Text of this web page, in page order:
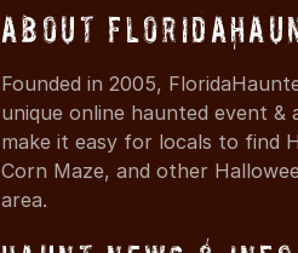
About
Founded in 2005,
unique online haunted event
make it easy for locals to find
Corn Maze, and other
area.